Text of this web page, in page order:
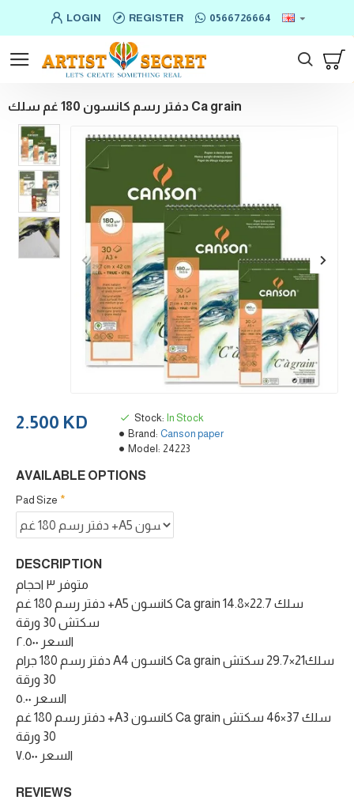
LOGIN REGISTER 0566726664
دفتر رسم كانسون 180 غم سلك Ca grain
2.500 KD Stock: In Stock
Brand: Canson paper
Model: 24223
AVAILABLE OPTIONS
Pad Size
DESCRIPTION
متوفر ٣ احجام
دفتر رسم 180 غم +A5 كانسون Ca grain سلك 22.7×14.8
سكتش 30 ورقة
السعر ٢.٥٠٠
دفتر رسم 180 جرام A4 كانسون Ca grain سلك21×29.7 سكتش
30 ورقة
السعر ٥.٠٠
دفتر رسم 180 غم +A3 كانسون Ca grain سلك 37×46 سكتش
30 ورقة
السعر ٧.٥٠٠
REVIEWS